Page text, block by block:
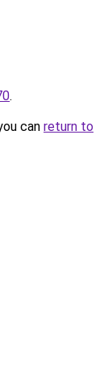
.
can return to